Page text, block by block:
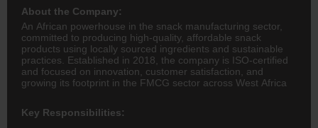
About the Company:
An African powerhouse in the snack manufacturing sector,
committed to producing high-quality, affordable snack
products using locally sourced ingredients and sustainable
practices. Established in 2018, the company is ISO-certified
and focused on innovation, customer satisfaction, and
growing its footprint in the FMCG sector across West Africa
Key Responsibilities: